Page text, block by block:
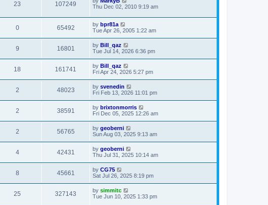
23 107249
Thu Dec 02, 2010 9:19 am
0 65492 by bpr81a
Tue Apr 26, 2005 1:22 am
9 16801 by Bill_qaz
Tue Jul 14, 2026 6:36 pm
18 161741 by Bill_qaz
Fri Apr 24, 2026 5:27 pm
2 48023 by svenedin
Fri Feb 13, 2026 11:01 pm
2 38591 by brixtonmorris
Fri Dec 05, 2025 12:26 am
2 56765 by geoberni
Sun Aug 03, 2025 9:13 am
4 42431 by geoberni
Thu Jul 31, 2025 10:14 am
8 45661 by CG75
Sat Jul 26, 2025 8:19 pm
25 327143 by simmitc
Tue Jun 10, 2025 1:33 pm